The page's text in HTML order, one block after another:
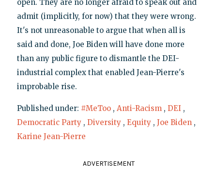
open. They are no longer afraid to speak out and
admit (implicitly, for now) that they were wrong.
It's not unreasonable to argue that when all is
said and done, Joe Biden will have done more
than any public figure to dismantle the DEI-
industrial complex that enabled Jean-Pierre's
improbable rise.
Published under: #MeToo , Anti-Racism , DEI ,
Democratic Party , Diversity , Equity , Joe Biden ,
Karine Jean-Pierre
ADVERTISEMENT